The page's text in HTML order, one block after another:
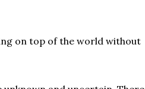
on top of the world without